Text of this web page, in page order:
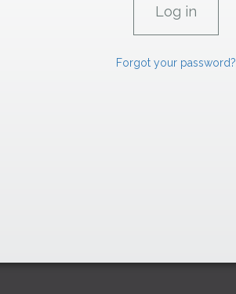
Forgot your password?